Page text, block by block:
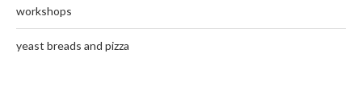
workshops
yeast breads and pizza